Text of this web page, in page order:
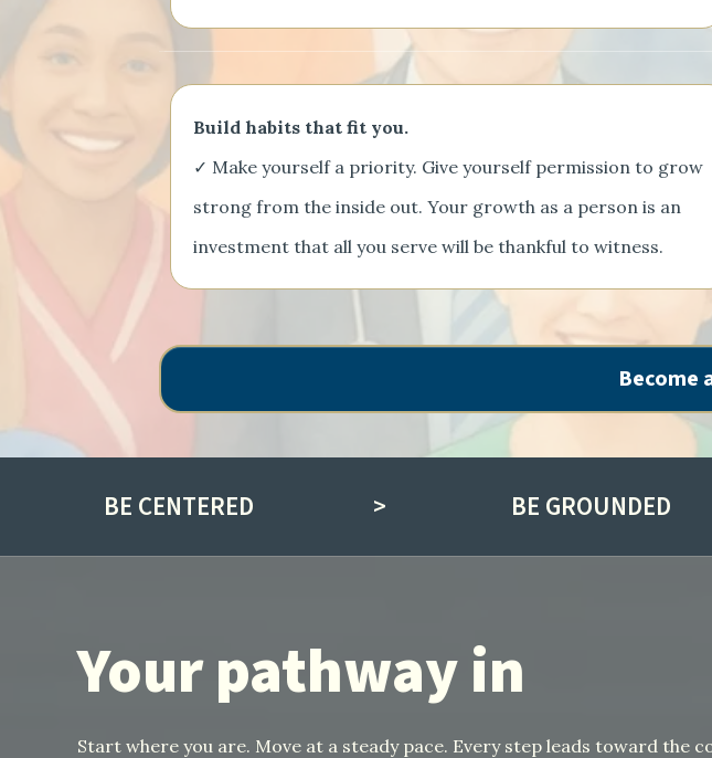
Build habits that fit you.
✓ Make yourself a priority. Give yourself permission to grow
strong from the inside out. Your growth as a person is an
investment that all you serve will be thankful to witness.
Become
BE CENTERED > BE GROUNDED
Your pathway in
Start where you are. Move at a steady pace. Every step leads toward the